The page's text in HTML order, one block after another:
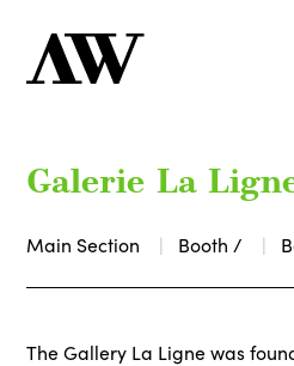
Galerie La
Main Section Booth /
The Gallery La Ligne was